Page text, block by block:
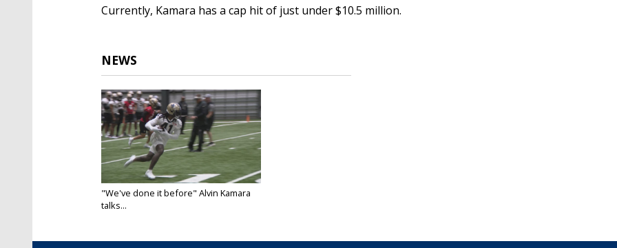
Currently, Kamara has a cap hit of just under $10.5 million.
NEWS
"We've done it before" Alvin Kamara
talks...